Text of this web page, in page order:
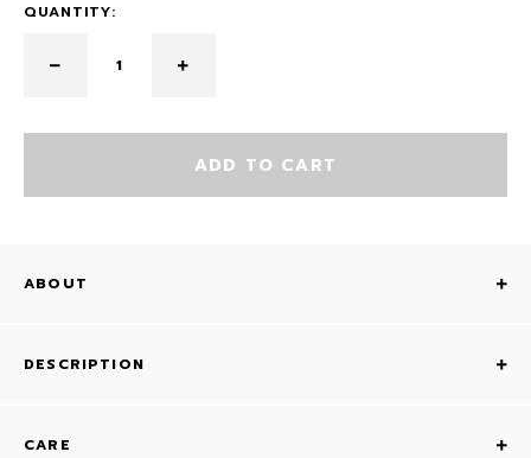
QUANTITY:
ADD TO CART
ABOUT
DESCRIPTION
CARE